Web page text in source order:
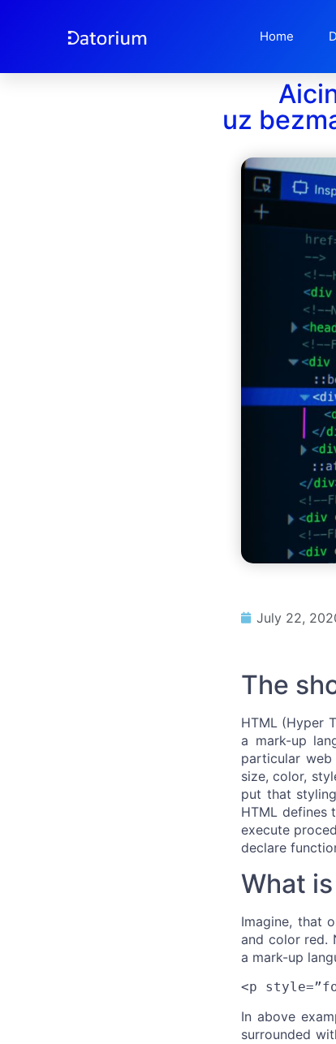
Home
uz
July 22,
The
HTML (Hyper
a mark-up
particular
size, color,
put that
HTML defines
execute
declare
What
Imagine, that
and color red.
a mark-up
<p
In above
surrounded